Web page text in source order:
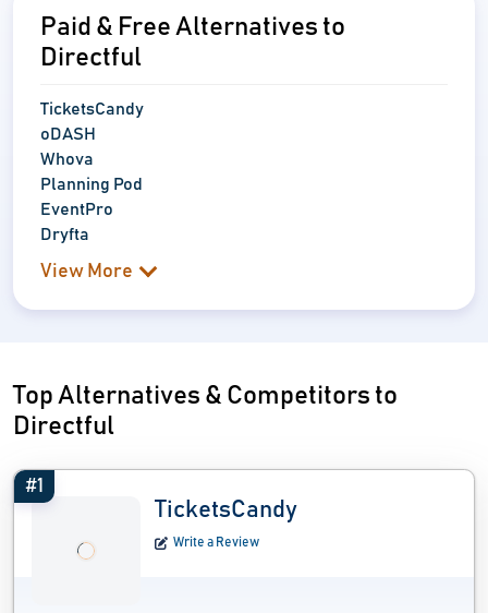
Paid & Free Alternatives to
Directful
TicketsCandy
oDASH
Whova
Planning Pod
EventPro
Dryfta
View More
Top Alternatives & Competitors to
Directful
#1
TicketsCandy
Write a Review